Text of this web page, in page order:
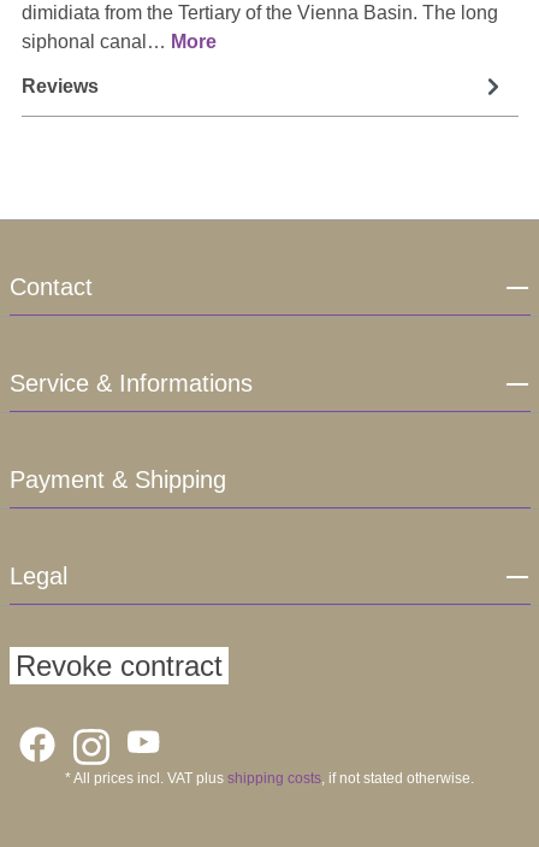
dimidiata from the Tertiary of the Vienna Basin. The long
siphonal canal… More
Reviews
Contact
Service & Informations
Payment & Shipping
Legal
Revoke contract
* All prices incl. VAT plus shipping costs, if not stated otherwise.